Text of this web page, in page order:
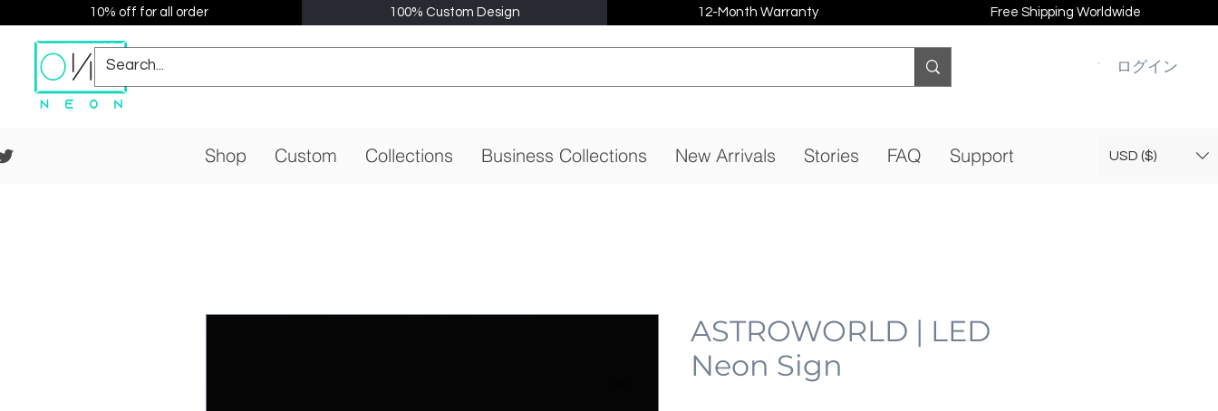
10% off for all order 100% Custom Design 12-Month Warranty Free Shipping Worldwide
ログイン
Shop Custom Collections Business Collections New Arrivals Stories FAQ Support USD ($)
ASTROWORLD | LED
Neon Sign